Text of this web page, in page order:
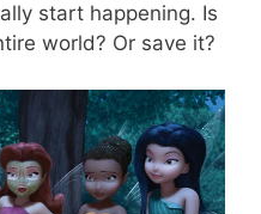
start happening. Is
world? Or save it?